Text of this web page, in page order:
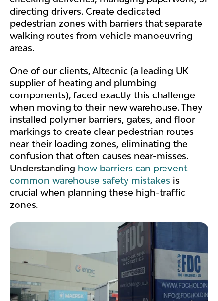
directing drivers. Create dedicated
pedestrian zones with barriers that separate
walking routes from vehicle manoeuvring
areas.
One of our clients, Altecnic (a leading UK
supplier of heating and plumbing
components), faced exactly this challenge
when moving to their new warehouse. They
installed polymer barriers, gates, and floor
markings to create clear pedestrian routes
near their loading zones, eliminating the
confusion that often causes near-misses.
Understanding how barriers can prevent
common warehouse safety mistakes is
crucial when planning these high-traffic
zones.